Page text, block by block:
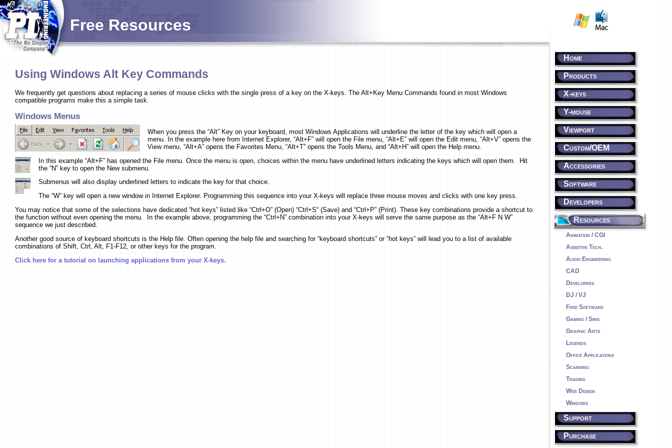
Free Resources
Home
Products
X-keys
Y-mouse
Viewport
Custom/OEM
Accessories
Software
Developers
Resources
Animation / CGI
Assistive Tech.
Audio Engineering
CAD
Developers
DJ / VJ
Free Software
Gaming / Sims
Graphic Arts
Legends
Office Applications
Scanning
Trading
Web Design
Windows
Support
Purchase
Using Windows Alt Key Commands
We frequently get questions about replacing a series of mouse clicks with the single press of a key on the X-keys. The Alt+Key Menu Commands found in most Windows
compatible programs make this a simple task.
Windows Menus
When you press the “Alt” Key on your keyboard, most Windows Applications will underline the letter of the key which will open a
menu. In the example here from Internet Explorer, “Alt+F” will open the File menu, “Alt+E” will open the Edit menu, “Alt+V” opens the
View menu, “Alt+A” opens the Favorites Menu, “Alt+T” opens the Tools Menu, and “Alt+H” will open the Help menu.
In this example “Alt+F” has opened the File menu. Once the menu is open, choices within the menu have underlined letters indicating the keys which will open them. Hit
the “N” key to open the New submenu.
Submenus will also display underlined letters to indicate the key for that choice.
The “W” key will open a new window in Internet Explorer. Programming this sequence into your X-keys will replace three mouse moves and clicks with one key press.
You may notice that some of the selections have dedicated “hot keys” listed like “Ctrl+O” (Open) “Ctrl+S“ (Save) and “Ctrl+P” (Print). These key combinations provide a shortcut to
the function without even opening the menu. In the example above, programming the “Ctrl+N” combination into your X-keys will serve the same purpose as the “Alt+F N W”
sequence we just described.
Another good source of keyboard shortcuts is the Help file. Often opening the help file and searching for “keyboard shortcuts” or “hot keys” will lead you to a list of available
combinations of Shift, Ctrl, Alt, F1-F12, or other keys for the program.
Click here for a tutorial on launching applications from your X-keys.